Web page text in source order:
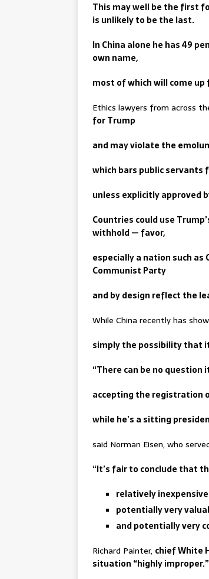
This may well be the first
is unlikely to be the last.
In China alone he has 49
own name,
most of which will come
Ethics lawyers from across
for Trump
and may violate the
which bars public
unless explicitly approved
Countries could use
withhold — favor,
especially a nation such
Communist Party
and by design reflect the
While China recently has
simply the possibility that
“There can be no
accepting the registration
while he’s a sitting
said Norman Eisen, who
“It’s fair to conclude that
relatively
potentially very
and potentially very
Richard Painter, chief White
situation “highly improper.”